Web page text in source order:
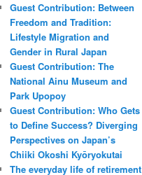
h
Guest Contribution: Between
Freedom and Tradition:
Lifestyle Migration and
Gender in Rural Japan
Guest Contribution: The
National Ainu Museum and
Park Upopoy
Guest Contribution: Who Gets
to Define Success? Diverging
Perspectives on Japan’s
Chiiki Okoshi Kyōryokutai
The everyday life of retirement